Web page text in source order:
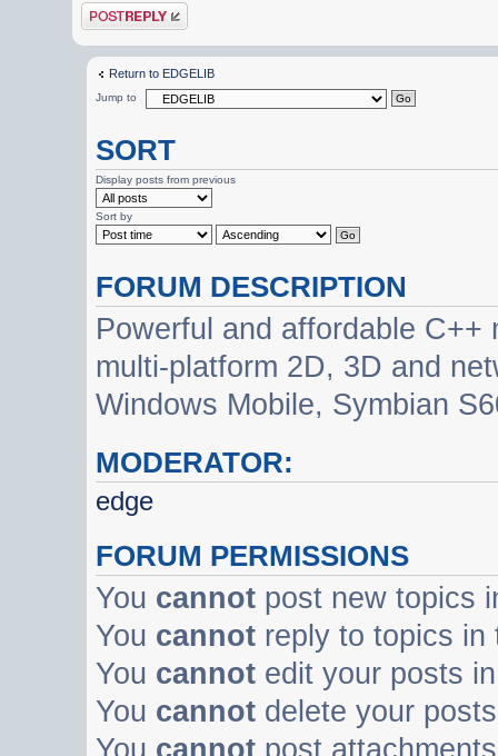
Post a reply
Return to EDGELIB
Jump to
SORT
Display posts from previous
Sort by
FORUM DESCRIPTION
Powerful and affordable
multi-platform 2D, 3D and
Windows Mobile, Symbian
MODERATOR:
edge
FORUM PERMISSIONS
You cannot post new topics
You cannot reply to topics in
You cannot edit your posts
You cannot delete your
You cannot post